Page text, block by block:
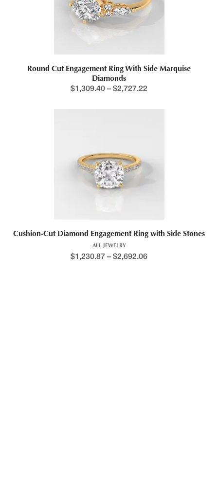
Round Cut Engagement Ring With Side Marquise
Diamonds
$1,309.40 – $2,727.22
Cushion-Cut Diamond Engagement Ring with Side Stones
ALL JEWELRY
$1,230.87 – $2,692.06